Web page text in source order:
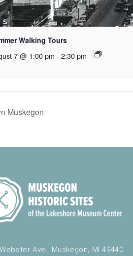
Walking Tours
7 @ 1:00 pm - 2:30 pm
Muskegon
Ave., Muskegon, MI 49440